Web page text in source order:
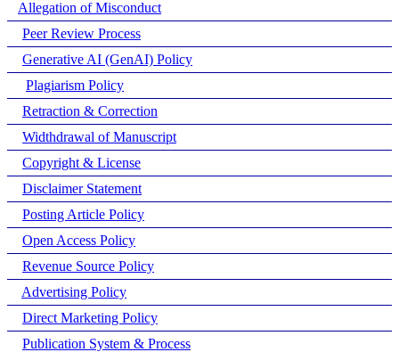
Allegation of Misconduct
Peer Review Process
Generative AI (GenAI) Policy
Plagiarism Policy
Retraction & Correction
Widthdrawal of Manuscript
Copyright & License
Disclaimer Statement
Posting Article Policy
Open Access Policy
Revenue Source Policy
Advertising Policy
Direct Marketing Policy
Publication System & Process